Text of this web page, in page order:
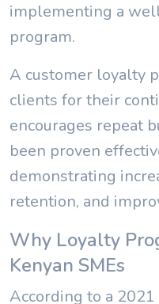
implementing a
program.
A customer loyalty
clients for their
encourages repeat
been proven
demonstrating
retention, and
Why Loyalty
Kenyan SMEs
According to a